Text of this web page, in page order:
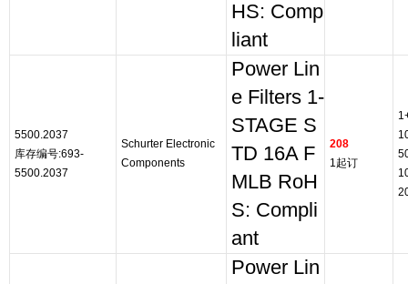
HS: Comp
liant
5500.2037
库存编号:693-
5500.2037
Schurter Electronic
Components
Power Lin
e Filters 1-
STAGE S
TD 16A F
MLB RoH
S: Compli
ant
208
1起订
Power Lin